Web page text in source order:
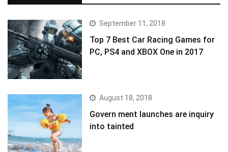
September 11, 2018
Top 7 Best Car Racing Games for
PC, PS4 and XBOX One in 2017
August 18, 2018
Govern ment launches are inquiry
into tainted